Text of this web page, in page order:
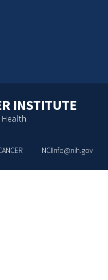
INSTITUTE
NCIInfo@nih.gov